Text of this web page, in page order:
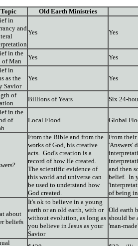
Topic Old Earth Ministries
in
and
Yes Yes
in the
of Man
Yes
Yes
in
as the
Savior
Yes Yes
of
Billions of Years
Six 24-
in the
of
Local Flood Global
From the Bible and from the
works of God, his creative
acts. God's creation is a
record of how He created.
The scientific evidence of
this world and universe can
be used to understand how
God created.
From
'Answers'
and then
belief. In
of being
about
beliefs
It's ok to believe in a young
earth or an old earth, with or
without evolution, as long as
you believe in Jesus as your
Savior
Old earth
should be
'man-